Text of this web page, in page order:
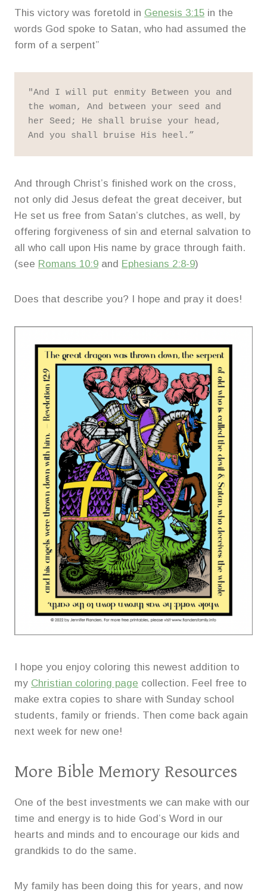
This victory was foretold in Genesis 3:15 in the
words God spoke to Satan, who had assumed the
form of a serpent”
"And I will put enmity Between you and
the woman, And between your seed and
her Seed; He shall bruise your head,
And you shall bruise His heel.”
And through Christ’s finished work on the cross,
not only did Jesus defeat the great deceiver, but
He set us free from Satan’s clutches, as well, by
offering forgiveness of sin and eternal salvation to
all who call upon His name by grace through faith.
(see Romans 10:9 and Ephesians 2:8-9)
Does that describe you? I hope and pray it does!
I hope you enjoy coloring this newest addition to
my Christian coloring page collection. Feel free to
make extra copies to share with Sunday school
students, family or friends. Then come back again
next week for new one!
More Bible Memory Resources
One of the best investments we can make with our
time and energy is to hide God’s Word in our
hearts and minds and to encourage our kids and
grandkids to do the same.
My family has been doing this for years, and now